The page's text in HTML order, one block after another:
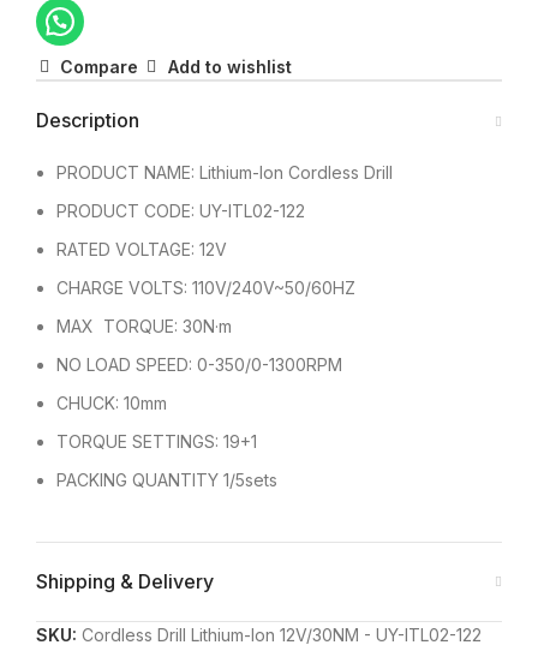
Compare Add to wishlist
Description
PRODUCT NAME: Lithium-Ion Cordless Drill
PRODUCT CODE: UY-ITL02-122
RATED VOLTAGE: 12V
CHARGE VOLTS: 110V/240V~50/60HZ
MAX TORQUE: 30N·m
NO LOAD SPEED: 0-350/0-1300RPM
CHUCK: 10mm
TORQUE SETTINGS: 19+1
PACKING QUANTITY 1/5sets
Shipping & Delivery
SKU: Cordless Drill Lithium-Ion 12V/30NM - UY-ITL02-122